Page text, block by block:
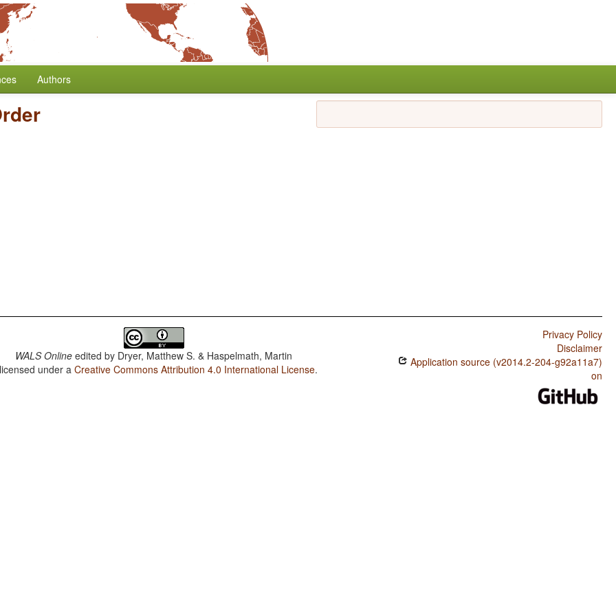
Authors
WALS Online edited by Dryer, Matthew S. & Haspelmath, Martin
under aCreative Commons Attribution 4.0 International License.
Privacy Policy
Disclaimer
Application source (v2014.2-204-g92a11a7)
on